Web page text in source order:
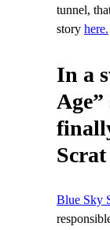
tunnel,
story here.
In a
Blue Sky